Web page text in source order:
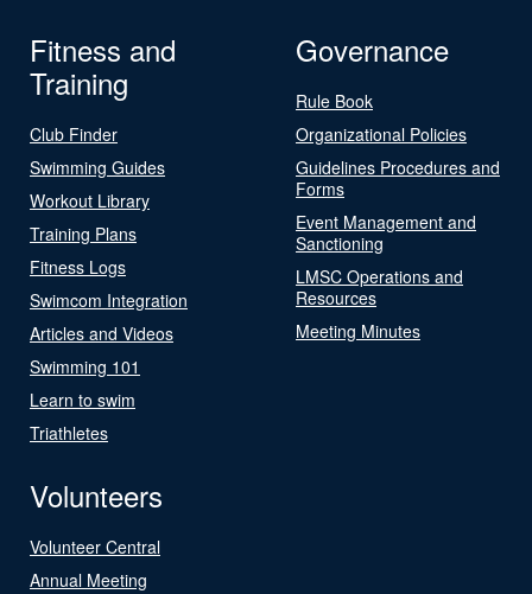
Fitness and
Training
Club Finder
Swimming Guides
Workout Library
Training Plans
Fitness Logs
Swimcom Integration
Articles and Videos
Swimming 101
Learn to swim
Triathletes
Governance
Rule Book
Organizational Policies
Guidelines Procedures and
Forms
Event Management and
Sanctioning
LMSC Operations and
Resources
Meeting Minutes
Volunteers
Volunteer Central
Annual Meeting